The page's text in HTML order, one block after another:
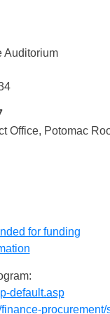
Auditorium
Office, Potomac
for funding
default.asp
procurement/